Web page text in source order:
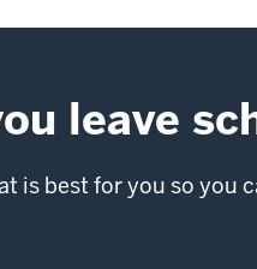
leave
is best for you so you